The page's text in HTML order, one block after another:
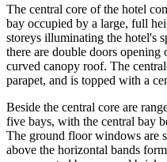
The central core of the hotel
bay occupied by a large, full
storeys illuminating the hotel's
there are double doors opening
curved canopy roof. The
parapet, and is topped with a
Beside the central core are
five bays, with the central bay
The ground floor windows are
above the horizontal bands